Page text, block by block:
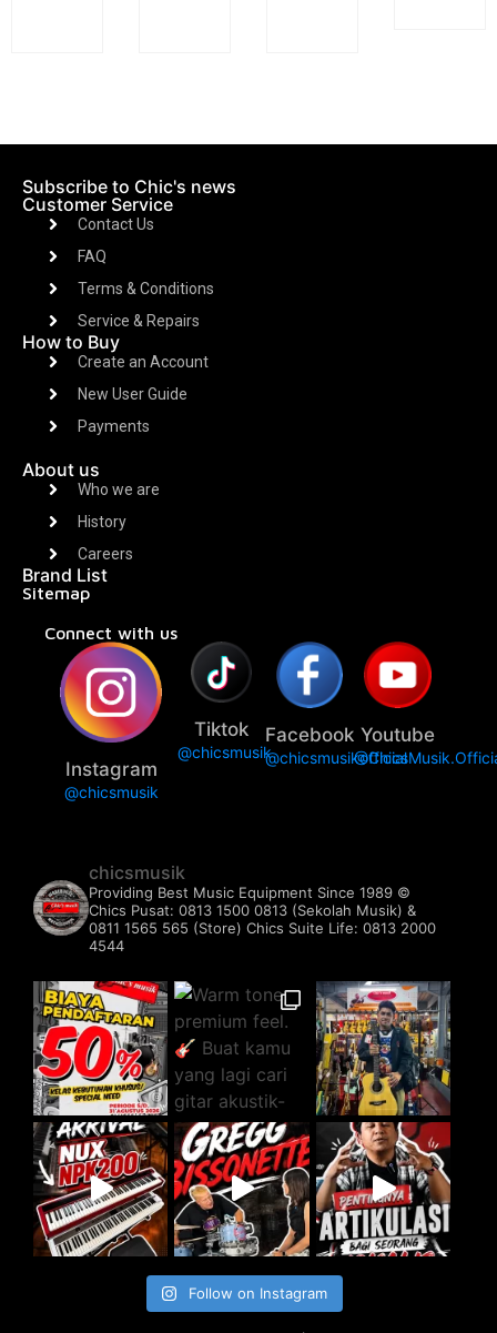
Subscribe to Chic's news
Customer Service
Contact Us
FAQ
Terms & Conditions
Service & Repairs
How to Buy
Create an Account
New User Guide
Payments
About us
Who we are
History
Careers
Brand List
Sitemap
Connect with us
Instagram
@chicsmusik
Tiktok
@chicsmusik
Facebook
@chicsmusikofficial
Youtube
chicsmusik
Providing Best Music Equipment Since 1989 ©️
Chics Pusat: 0813 1500 0813 (Sekolah Musik) &
0811 1565 565 (Store) Chics Suite Life: 0813 2000
4544
Follow on Instagram